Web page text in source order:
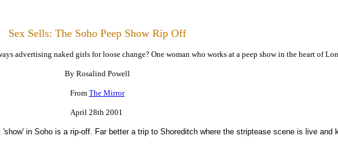
Sex Sells: The Soho Peep Show Rip Off
advertising naked girls for loose change? One woman who works at a peep show in the heart of
By Rosalind Powell
From The Mirror
April 28th 2001
in Soho is a rip-off. Far better a trip to Shoreditch where the striptease scene is live and